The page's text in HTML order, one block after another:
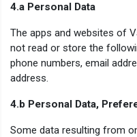
4.a Personal Data
The apps and websites of
not read or store the
phone numbers, email
address.
4.b Personal Data,
Some data resulting from